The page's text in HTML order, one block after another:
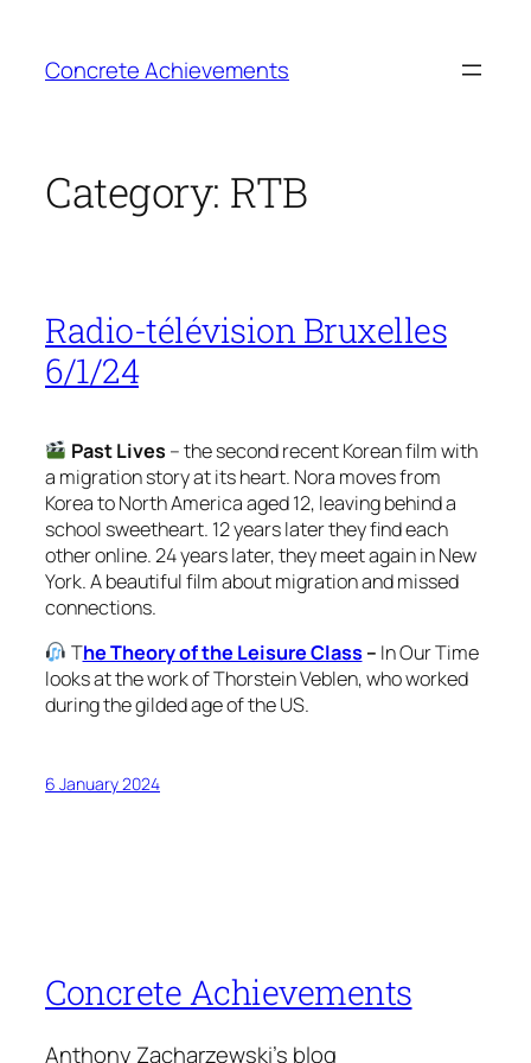
content
Concrete Achievements
Category: RTB
Radio-télévision Bruxelles
6/1/24
Past Lives – the second recent Korean film with
a migration story at its heart. Nora moves from
Korea to North America aged 12, leaving behind a
school sweetheart. 12 years later they find each
other online. 24 years later, they meet again in New
York. A beautiful film about migration and missed
connections.
The Theory of the Leisure Class– In Our Time
looks at the work of Thorstein Veblen, who worked
during the gilded age of the US.
6 January 2024
Concrete Achievements
Anthony Zacharzewski's blog